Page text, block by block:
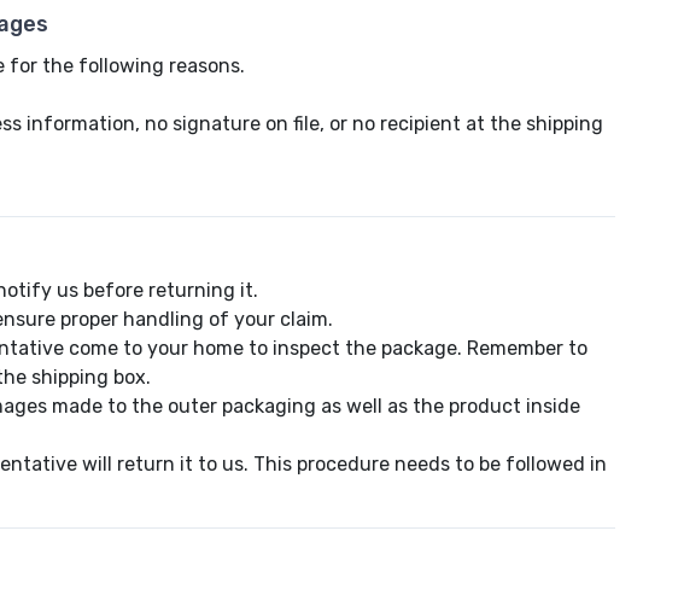
for the following reasons.
information, no signature on file, or no recipient at the shipping
us before returning it.
proper handling of your claim.
come to your home to inspect the package. Remember to
shipping box.
made to the outer packaging as well as the product inside
will return it to us. This procedure needs to be followed in